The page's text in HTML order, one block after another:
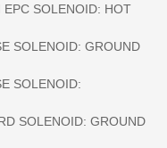
SOLENOID: HOT
SOLENOID: GROUND
SOLENOID:
SOLENOID: GROUND